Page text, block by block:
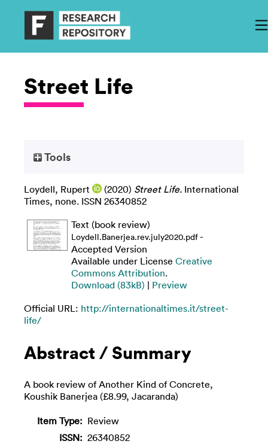
Street Life
Tools
Loydell, Rupert (2020) Street Life. International
Times, none. ISSN 26340852
Text (book review)
Loydell.Banerjea.rev.july2020.pdf-
Accepted Version
Available under License Creative
Commons Attribution.
Download (83kB) | Preview
Official URL: http://internationaltimes.it/street-
life/
Abstract / Summary
A book review of Another Kind of Concrete,
Koushik Banerjea (£8.99, Jacaranda)
Item Type: Review
ISSN: 26340852